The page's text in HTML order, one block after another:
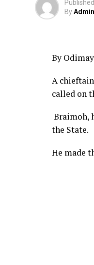
Published
ByAdmin
By
A
called on
Braimoh,
the State.
He made